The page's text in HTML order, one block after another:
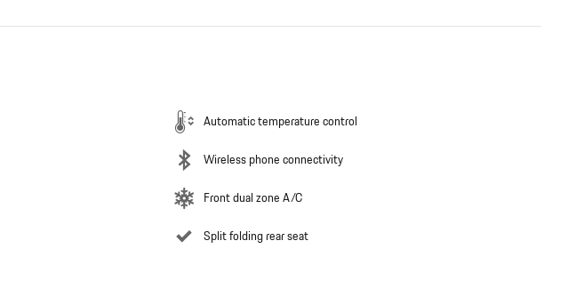
Automatic temperature control
Wireless phone connectivity
Front dual zone A/C
Split folding rear seat